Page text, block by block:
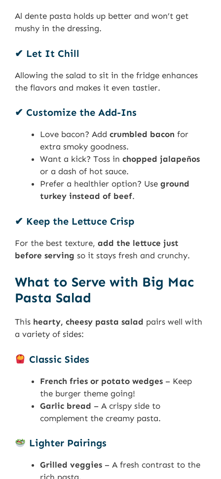
Al dente pasta holds up better and won’t get
mushy in the dressing.
✔ Let It Chill
Allowing the salad to sit in the fridge enhances
the flavors and makes it even tastier.
✔ Customize the Add-Ins
Love bacon? Add crumbled bacon for
extra smoky goodness.
Want a kick? Toss in chopped jalapeños
or a dash of hot sauce.
Prefer a healthier option? Use ground
turkey instead of beef.
✔ Keep the Lettuce Crisp
For the best texture, add the lettuce just
before serving so it stays fresh and crunchy.
What to Serve with Big Mac
Pasta Salad
This hearty, cheesy pasta salad pairs well with
a variety of sides:
Classic Sides
French fries or potato wedges – Keep
the burger theme going!
Garlic bread – A crispy side to
complement the creamy pasta.
Lighter Pairings
Grilled veggies – A fresh contrast to the